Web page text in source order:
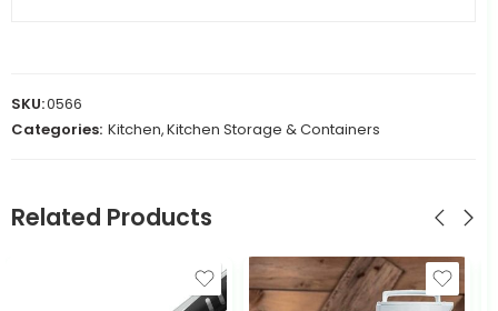
SKU:0566
Categories: Kitchen,Kitchen Storage & Containers
Related Products